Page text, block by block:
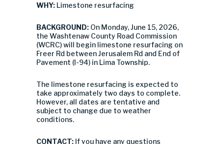
WHY: Limestone resurfacing
BACKGROUND: On Monday, June 15, 2026,
the Washtenaw County Road Commission
(WCRC) will begin limestone resurfacing on
Freer Rd between Jerusalem Rd and End of
Pavement (I-94) in Lima Township.
The limestone resurfacing is expected to
take approximately two days to complete.
However, all dates are tentative and
subject to change due to weather
conditions.
CONTACT: If you have any questions